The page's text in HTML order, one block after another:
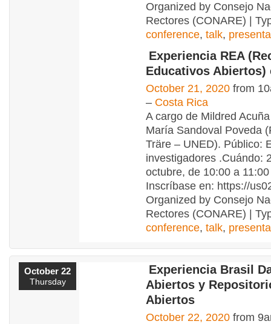
Organized by Consejo
Rectores (CONARE) |
conference, talk,
Experiencia REA
Educativos Abiertos)
October 21, 2020 from
– Costa Rica
A cargo de Mildred
María Sandoval Poveda
Träre – UNED). Público:
investigadores .Cuándo:
octubre, de 10:00 a
Inscríbase en: https://
Organized by Consejo
Rectores (CONARE) |
conference, talk,
October 22
Thursday
Experiencia Brasil
Abiertos y
Abiertos
October 22, 2020 from